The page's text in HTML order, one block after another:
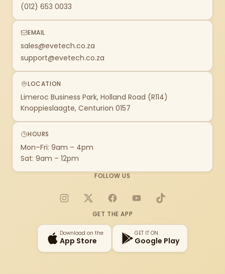
(012) 653 0033
EMAIL
sales@evetech.co.za
support@evetech.co.za
LOCATION
Limeroc Business Park, Holland Road (R114)
Knoppieslaagte, Centurion 0157
HOURS
Mon–Fri: 9am – 4pm
Sat: 9am – 12pm
FOLLOW US
Instagram
X FacebookYouTubeTikTok
GET THE APP
Download on the
App Store
GET IT ON
Google Play